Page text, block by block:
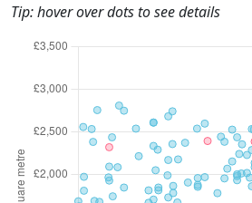
Tip: hover over dots to see details